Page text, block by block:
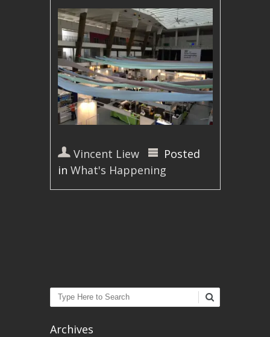
Vincent Liew
Posted
inWhat's Happening
Search
Archives